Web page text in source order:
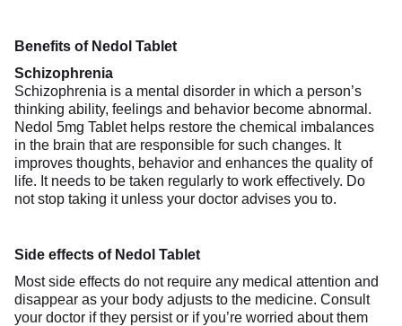
Benefits of Nedol Tablet
Schizophrenia
Schizophrenia is a mental disorder in which a person’s
thinking ability, feelings and behavior become abnormal.
Nedol 5mg Tablet helps restore the chemical imbalances
in the brain that are responsible for such changes. It
improves thoughts, behavior and enhances the quality of
life. It needs to be taken regularly to work effectively. Do
not stop taking it unless your doctor advises you to.
Side effects of Nedol Tablet
Most side effects do not require any medical attention and
disappear as your body adjusts to the medicine. Consult
your doctor if they persist or if you’re worried about them